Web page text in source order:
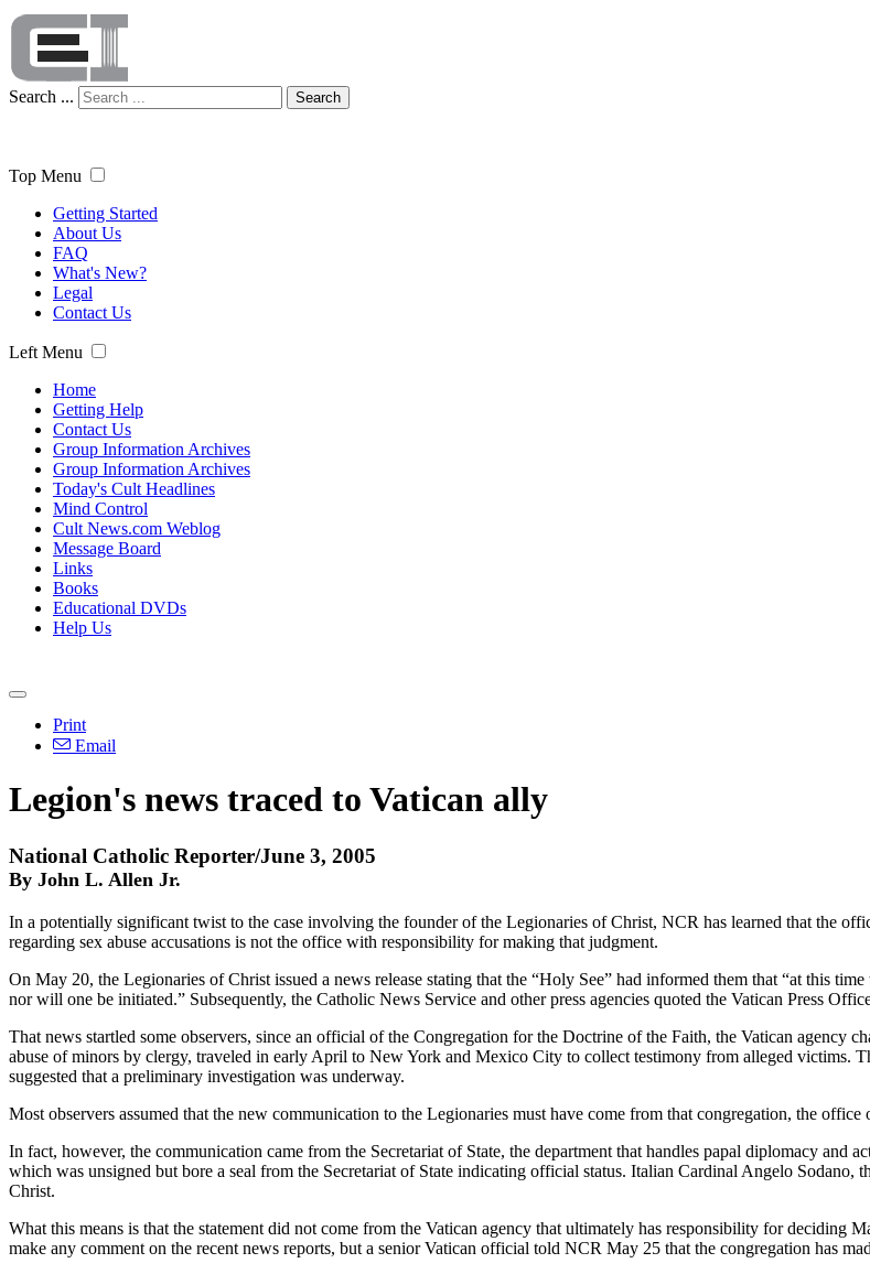
Search ... Search
Top Menu
Getting Started
About Us
FAQ
What's New?
Legal
Contact Us
Left Menu
Home
Getting Help
Contact Us
Group Information Archives
Group Information Archives
Today's Cult Headlines
Mind Control
Cult News.com Weblog
Message Board
Links
Books
Educational DVDs
Help Us
Print
Email
Legion's news traced to Vatican ally
National Catholic Reporter/June 3, 2005
By John L. Allen Jr.
In a potentially significant twist to the case involving the founder of the Legionaries of Christ, NCR has learned that the
regarding sex abuse accusations is not the office with responsibility for making that judgment.
On May 20, the Legionaries of Christ issued a news release stating that the “Holy See” had informed them that “at this
nor will one be initiated.” Subsequently, the Catholic News Service and other press agencies quoted the Vatican Press
That news startled some observers, since an official of the Congregation for the Doctrine of the Faith, the Vatican agency
abuse of minors by clergy, traveled in early April to New York and Mexico City to collect testimony from alleged victims.
suggested that a preliminary investigation was underway.
Most observers assumed that the new communication to the Legionaries must have come from that congregation, the
In fact, however, the communication came from the Secretariat of State, the department that handles papal diplomacy and
which was unsigned but bore a seal from the Secretariat of State indicating official status. Italian Cardinal Angelo Sodano,
Christ.
What this means is that the statement did not come from the Vatican agency that ultimately has responsibility for deciding
make any comment on the recent news reports, but a senior Vatican official told NCR May 25 that the congregation has